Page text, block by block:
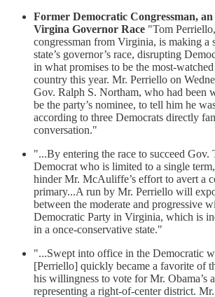
Former Democratic Congressman,
Virgina Governor Race "Tom
congressman from Virginia, is making a
state’s governor’s race, disrupting
in what promises to be the most-
country this year. Mr. Perriello on
Gov. Ralph S. Northam, who had been
be the party’s nominee, to tell him he
according to three Democrats directly
conversation."
"...By entering the race to succeed
Democrat who is limited to a single
hinder Mr. McAuliffe’s effort to avert a
primary...A run by Mr. Perriello will
between the moderate and progressive
Democratic Party in Virginia, which is
in a once-conservative state."
"...Swept into office in the Democratic
[Perriello] quickly became a favorite of
his willingness to vote for Mr. Obama’s
representing a right-of-center district.